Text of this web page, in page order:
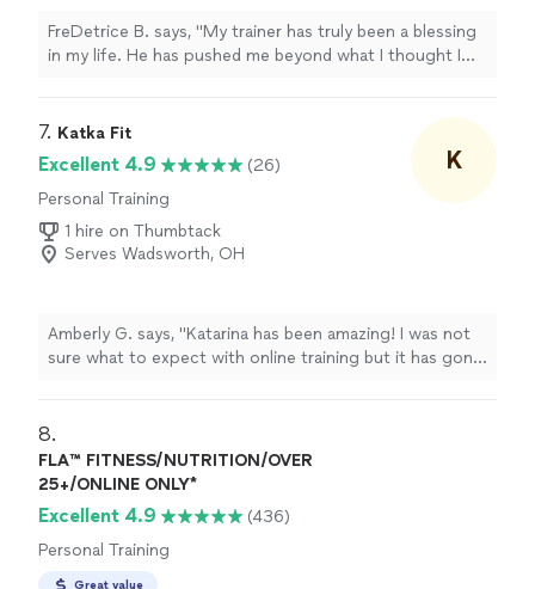
FreDetrice B. says, "My trainer has truly been a blessing
in my life. He has pushed me beyond what I thought I
support, knowledge, and dedication have played a huge
role in my progress, and I’m so grateful for the time,
effort, and belief he pours into helping me become a
better and stronger version of myself."
7. Katka Fit
Excellent 4.9
(26)
Personal Training
1 hire on Thumbtack
Serves Wadsworth, OH
K
Amberly G. says, "Katarina has been amazing! I was not
sure what to expect with online training but it has gone
with my Apple watch and my fitness pal so I can track
everything. Love how she can also assign me workouts
on days I don’t meet with her. I am in my 40s and have
the past couple months working with her and lost
weight! She has been very patient with me and
8.
FLA™ FITNESS/NUTRITION/OVER
25+/ONLINE ONLY*
Excellent 4.9
(436)
Personal Training
Great value